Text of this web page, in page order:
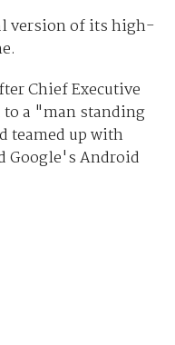
version of its high-
Chief Executive
to a "man standing
teamed up with
Google's Android